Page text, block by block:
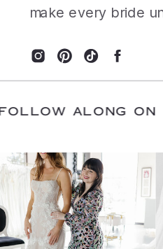
/FOLLOW ALONG
make every bride